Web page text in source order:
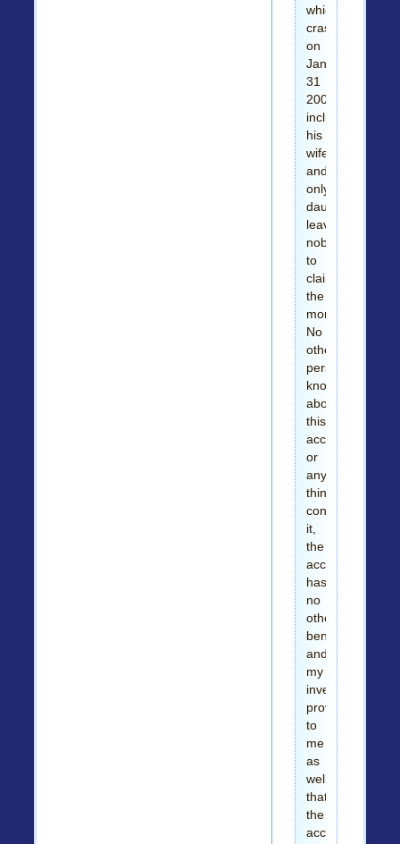
which
crashed
on
January
31
2003,
including
his
wife
and
only
daughter
leaving
nobody
to
claim
the
money.
No
other
person
knows
about
this
account
or
any
thing
concerning
it,
the
account
has
no
other
beneficiary
and
my
investigation
proved
to
me
as
well
that
the
account